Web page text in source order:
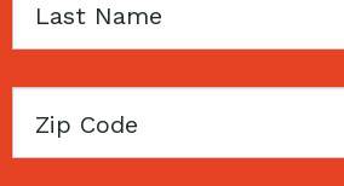
Last
Zip